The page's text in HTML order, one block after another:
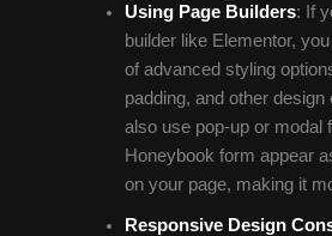
Using Page Builders: If
builder like Elementor,
of advanced styling
padding, and other
also use pop-up or modal
Honeybook form appear
on your page, making it
Responsive Design